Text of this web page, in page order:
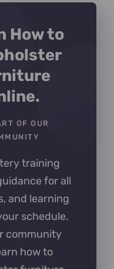
How to
OF OUR
training
for all
and learning
schedule.
community
how to